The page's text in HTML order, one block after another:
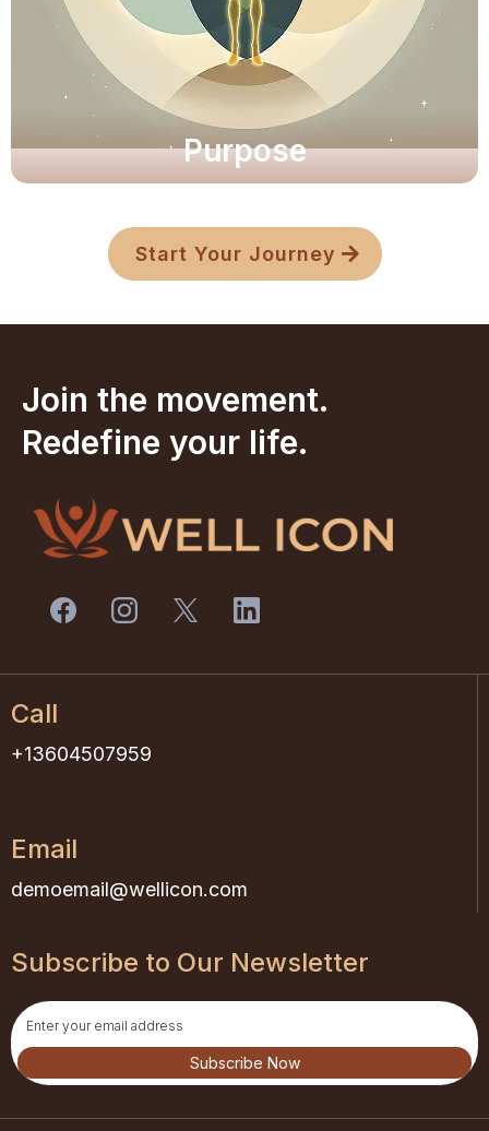
Unlock clarity and resilience.
Purpose
Explore Now
Start Your Journey
Join the movement.
Redefine your life.
Call
+13604507959
Email
demoemail@wellicon.com
Subscribe to Our Newsletter
Subscribe Now